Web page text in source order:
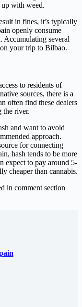
up with weed.
in fines, it’s typically
openly consume
Accumulating several
your trip to Bilbao.
to residents of
sources, there is a
often find these dealers
the river.
and want to avoid
approach.
for connecting
hash tends to be more
expect to pay around 5-
cheaper than cannabis.
in comment section